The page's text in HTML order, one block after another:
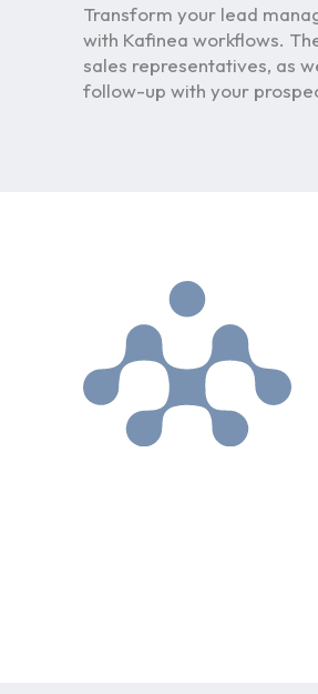
Transform your lead
with Kafinea workflows.
sales representatives, as
follow-up with your